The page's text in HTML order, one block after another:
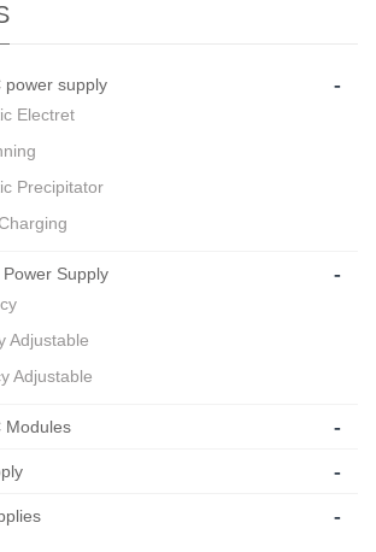
power supply -
Electret
Precipitator
Power Supply -
Adjustable
Adjustable
Modules -
-
-